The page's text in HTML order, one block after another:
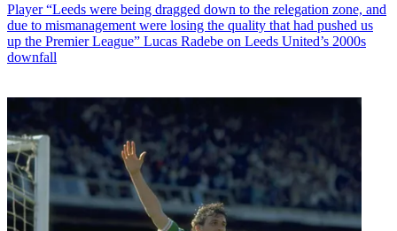
Player “Leeds were being dragged down to the relegation zone, and
due to mismanagement were losing the quality that had pushed us
up the Premier League” Lucas Radebe on Leeds United’s 2000s
downfall